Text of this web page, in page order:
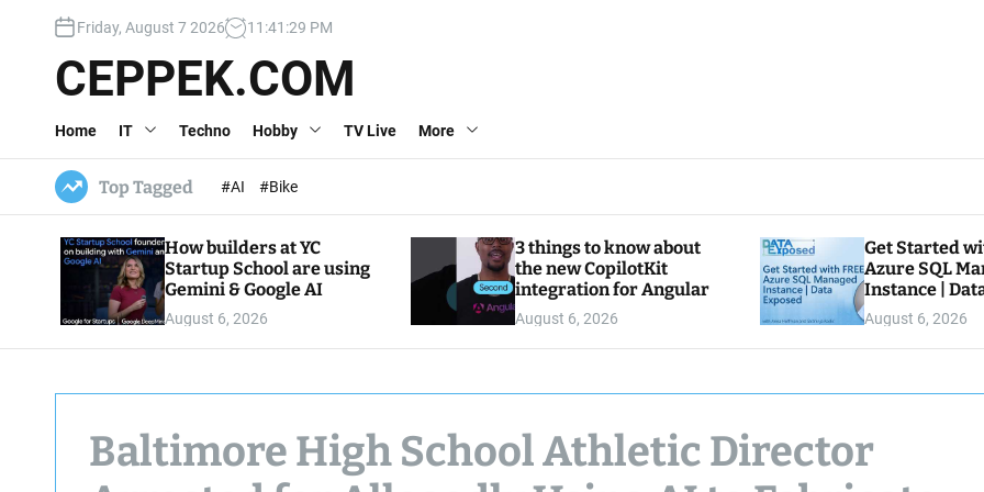
c
Friday, August 7 2026 11 :41 :31 PM
CEPPEK.COM
Home IT Techno Hobby TV Live More
Top Tagged #AI #Bike
How builders at YC
Startup School are using
Gemini & Google AI
August 6, 2026
3 things to know about
the new CopilotKit
integration for Angular
August 6, 2026
Get Started
Azure SQL
Instance |
August 6, 2026
Baltimore High School Athletic Director